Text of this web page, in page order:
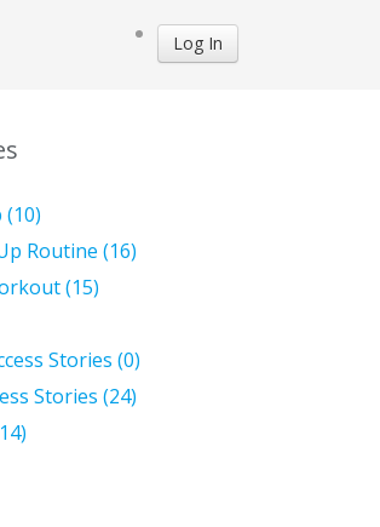
Log In
Routine (16)
(15)
Stories (0)
Stories (24)